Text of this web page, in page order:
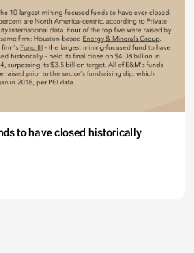
to have closed historically